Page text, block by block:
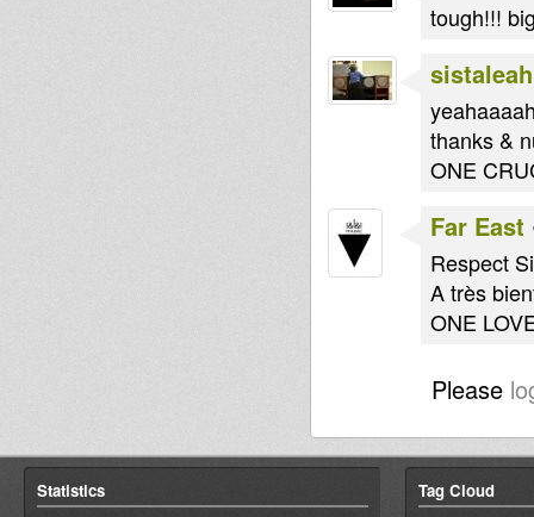
tough!!!
thanks &
ONE
Far East
Respect
A très
ONE
Please
Statistics Tag Cloud